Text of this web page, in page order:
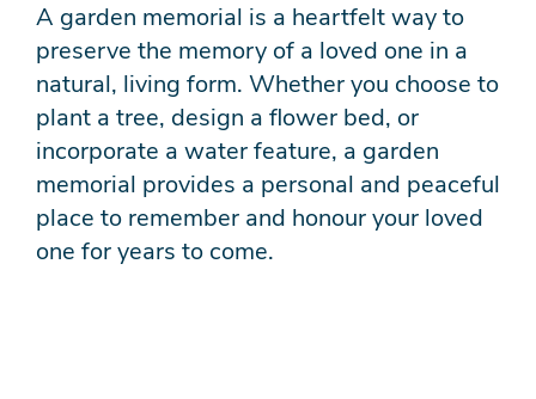
A garden memorial is a heartfelt way to
preserve the memory of a loved one in a
natural, living form. Whether you choose to
plant a tree, design a flower bed, or
incorporate a water feature, a garden
memorial provides a personal and peaceful
place to remember and honour your loved
one for years to come.